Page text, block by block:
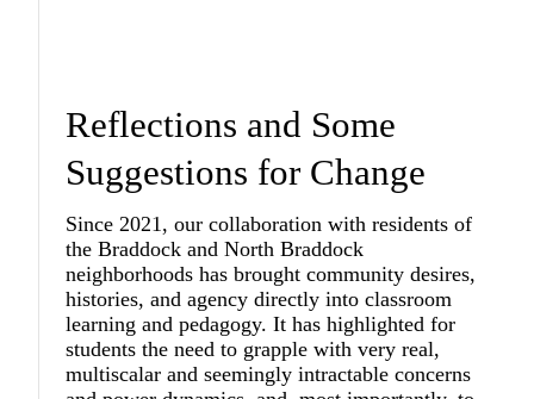
Reflections and Some
Suggestions for Change
Since 2021, our collaboration with residents of
the Braddock and North Braddock
neighborhoods has brought community desires,
histories, and agency directly into classroom
learning and pedagogy. It has highlighted for
students the need to grapple with very real,
multiscalar and seemingly intractable concerns